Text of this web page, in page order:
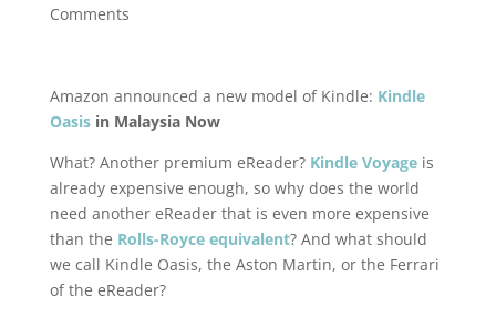
Comments
Amazon announced a new model of Kindle: Kindle
Oasisin Malaysia Now
What? Another premium eReader? Kindle Voyageis
already expensive enough, so why does the world
need another eReader that is even more expensive
than the Rolls-Royce equivalent? And what should
we call Kindle Oasis, the Aston Martin, or the Ferrari
of the eReader?